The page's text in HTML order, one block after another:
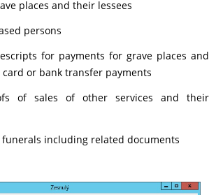
places and their lessees
persons
for payments for grave places and
card or bank transfer payments
of sales of other services and their
including related documents